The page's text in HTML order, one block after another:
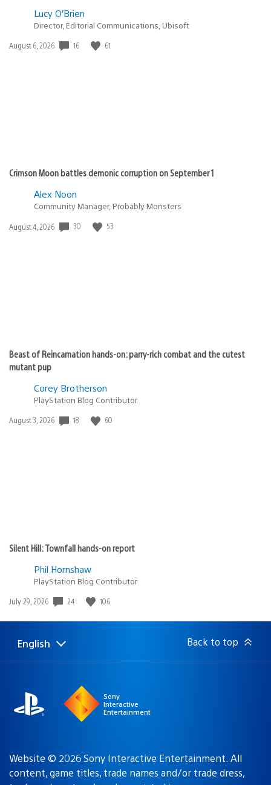
Lucy O’Brien
Director, Editorial Communications, Ubisoft
Date
August 6, 2026 16 61
Crimson Moon battles demonic corruption on September 1
Alex Noon
Community Manager, Probably Monsters
Date
August 4, 2026 30 53
Beast of Reincarnation hands-on: parry-rich combat and the cutest
mutant pup
Corey Brotherson
PlayStation Blog Contributor
Date
August 3, 2026 18 60
Silent Hill: Townfall hands-on report
Phil Hornshaw
PlayStation Blog Contributor
Date
July 29, 2026 24 106
Select
a
Current
region:
English Back to top
Sony
Interactive
Entertainment
Website © 2026 Sony Interactive Entertainment. All
content, game titles, trade names and/or trade dress,